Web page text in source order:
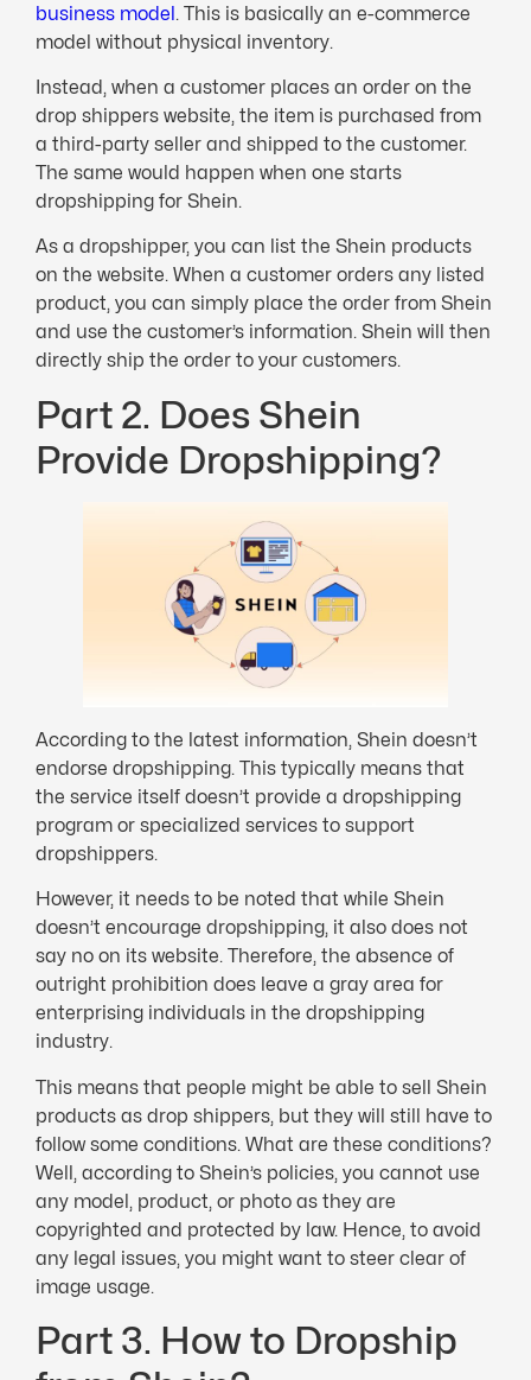
business model. This is basically an e-commerce
model without physical inventory.
Instead, when a customer places an order on the
drop shippers website, the item is purchased from
a third-party seller and shipped to the customer.
The same would happen when one starts
dropshipping for Shein.
As a dropshipper, you can list the Shein products
on the website. When a customer orders any listed
product, you can simply place the order from Shein
and use the customer’s information. Shein will then
directly ship the order to your customers.
Part 2. Does Shein
Provide Dropshipping?
According to the latest information, Shein doesn’t
endorse dropshipping. This typically means that
the service itself doesn’t provide a dropshipping
program or specialized services to support
dropshippers.
However, it needs to be noted that while Shein
doesn’t encourage dropshipping, it also does not
say no on its website. Therefore, the absence of
outright prohibition does leave a gray area for
enterprising individuals in the dropshipping
industry.
This means that people might be able to sell Shein
products as drop shippers, but they will still have to
follow some conditions. What are these conditions?
Well, according to Shein’s policies, you cannot use
any model, product, or photo as they are
copyrighted and protected by law. Hence, to avoid
any legal issues, you might want to steer clear of
image usage.
Part 3. How to Dropship